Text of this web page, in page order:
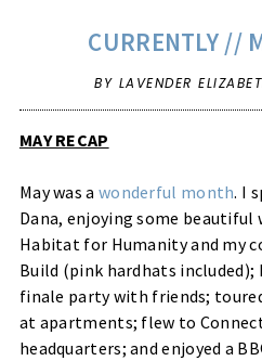
CURRENTLY //
BY LAVENDER
MAY RECAP
May was a wonderful month. I
Dana, enjoying some
Habitat for Humanity and my
Build (pink hardhats included);
finale party with friends;
at apartments; flew to
headquarters; and enjoyed a